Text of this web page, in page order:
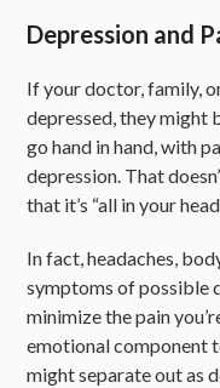
Depression and
If your doctor, family,
depressed, they might
go hand in hand, with
depression. That
that it’s “all in your
In fact, headaches,
symptoms of possible
minimize the pain
emotional component
might separate out as